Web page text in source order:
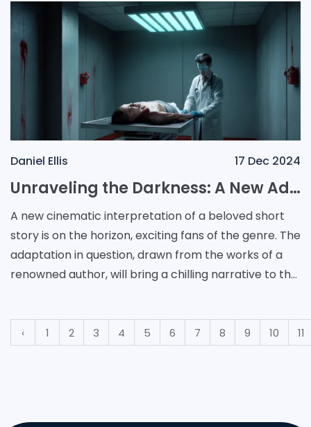
Daniel Ellis 17 Dec 2024
Unraveling the Darkness: A New Adaptation of Autopsy Room Four
A new cinematic interpretation of a beloved short
story is on the horizon, exciting fans of the genre. The
adaptation in question, drawn from the works of a
renowned author, will bring a chilling narrative to the
‹ 1 2 3 4 5 6 7 8 9 10 11